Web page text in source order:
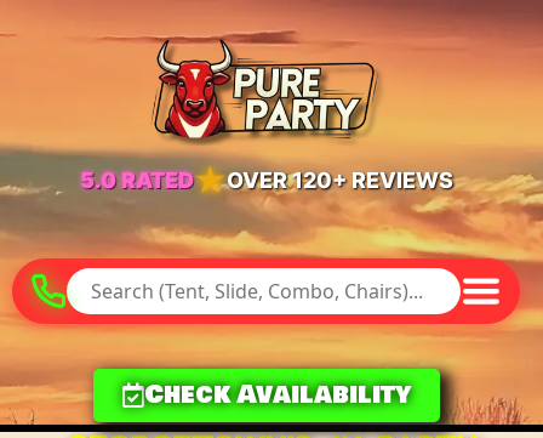
5.0 RATED★OVER 120+ REVIEWS
Check Availability